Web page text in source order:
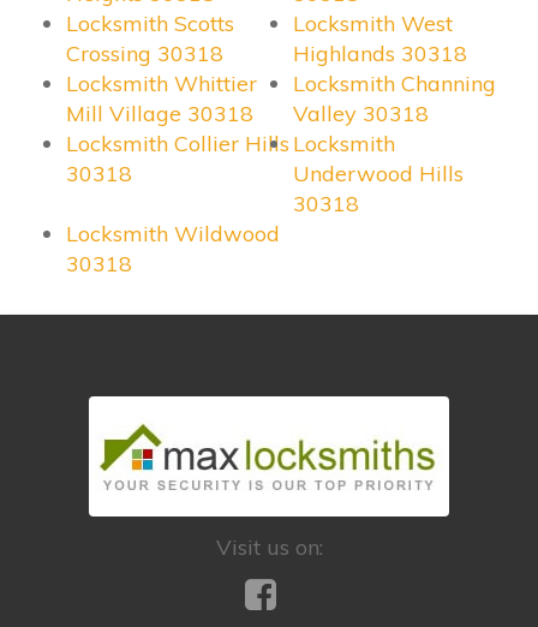
Locksmith Scotts
Crossing 30318
Locksmith West
Highlands 30318
Locksmith Whittier
Mill Village 30318
Locksmith Channing
Valley 30318
Locksmith Collier Hills
30318
Locksmith
Underwood Hills
30318
Locksmith Wildwood
30318
Visit us on: